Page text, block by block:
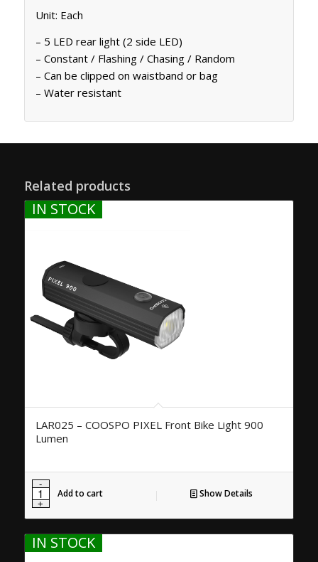
Unit: Each
– 5 LED rear light (2 side LED)
– Constant / Flashing / Chasing / Random
– Can be clipped on waistband or bag
– Water resistant
Related products
IN STOCK
LAR025 – COOSPO PIXEL Front Bike Light 900
Lumen
Add to cart Show Details
IN STOCK